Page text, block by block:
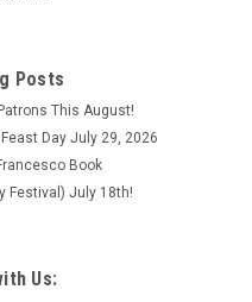
Posts
This August!
Day July 29, 2026
Book
Festival) July 18th!
Us: